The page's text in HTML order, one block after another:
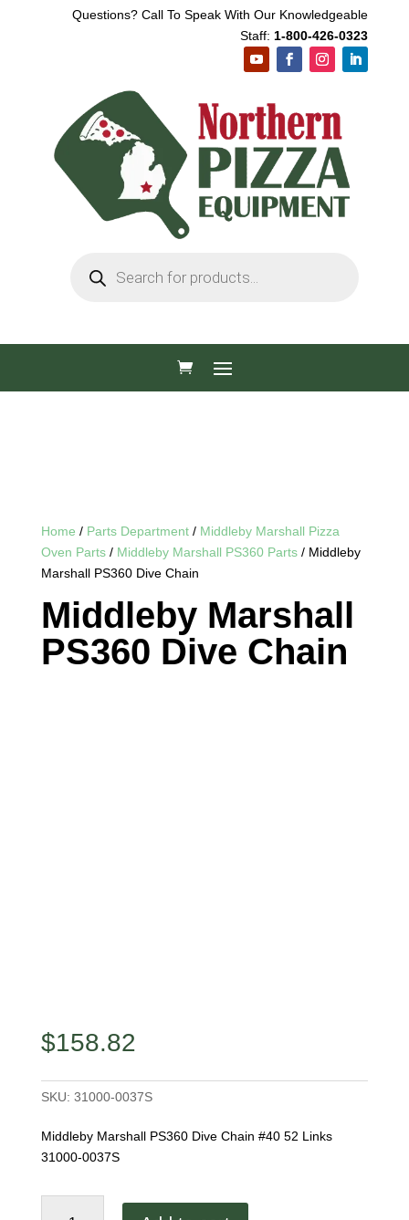
Questions? Call To Speak With Our Knowledgeable
Staff: 1-800-426-0323
search
Home / Parts Department/ Middleby Marshall Pizza
Oven Parts/ Middleby Marshall PS360 Parts/ Middleby
Marshall PS360 Dive Chain
Middleby Marshall
PS360 Dive Chain
$158.82
SKU: 31000-0037S
Middleby Marshall PS360 Dive Chain #40 52 Links
31000-0037S